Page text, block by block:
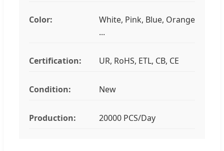
Color:
White, Pink, Blue, Orange
...
Certification: UR, RoHS, ETL, CB, CE
Condition: New
Production: 20000 PCS/Day